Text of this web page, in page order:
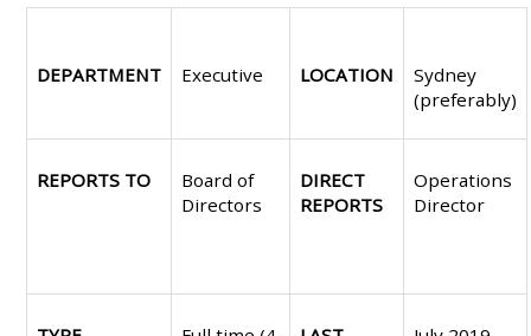
DEPARTMENT Executive LOCATION
Sydney
(preferably)
REPORTS TO
Board of
Directors
DIRECT
REPORTS
Operations
Director